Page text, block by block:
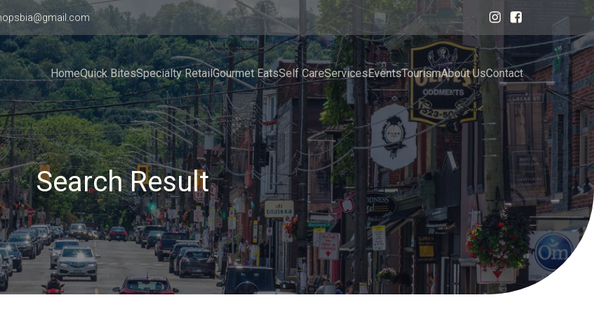
HomeQuick BitesSpecialty RetailGourmet EatsSelf CareServicesEventsTourismAbout UsContact
Search Result